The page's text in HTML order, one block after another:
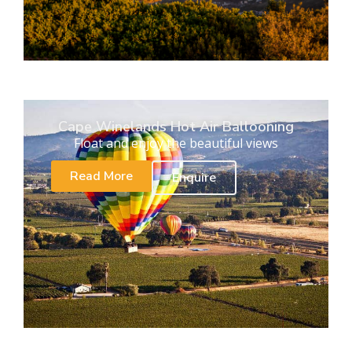
Cape Winelands Hot Air Ballooning
Float and enjoy the beautiful views
Read More
Enquire